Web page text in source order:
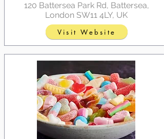
120 Battersea Park Rd, Battersea,
London SW11 4LY, UK
Visit Website